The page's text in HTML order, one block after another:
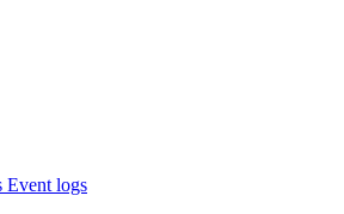
Event logs